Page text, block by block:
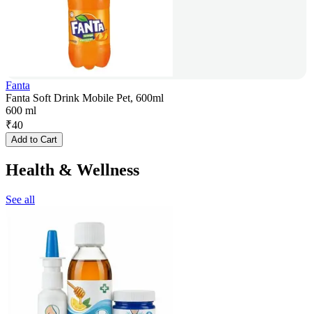
Fanta
Fanta Soft Drink Mobile Pet, 600ml
600 ml
₹40
Add to Cart
Health & Wellness
See all